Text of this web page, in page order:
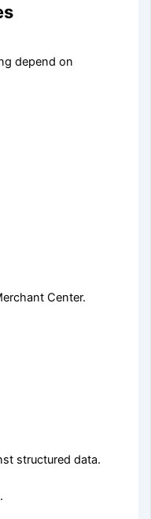
depend on
Center.
structured data.